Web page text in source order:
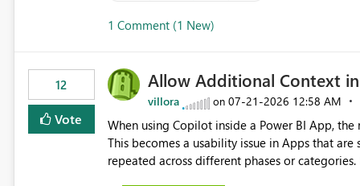
OneLake Shortcut Delegated Identity
1 Comment (1 New)
12
Vote
Allow Additional Context
villora on ‎07-21-2026 12:58 AM
When using Copilot inside a Power BI App,
This becomes a usability issue in Apps that
repeated across different phases or categories. For example: Phase 1 ├─ Defects └─ Incidents Phase 2 ├─